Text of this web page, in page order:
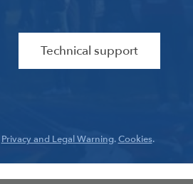
Technical support
Privacy and Legal Warning.Cookies.